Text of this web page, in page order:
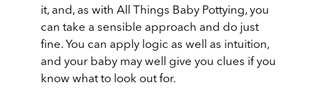
it, and, as with All Things Baby Pottying, you
can take a sensible approach and do just
fine. You can apply logic as well as intuition,
and your baby may well give you clues if you
know what to look out for.